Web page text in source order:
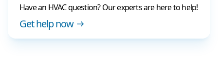
Have an HVAC question? Our experts are here to help!
Get help now